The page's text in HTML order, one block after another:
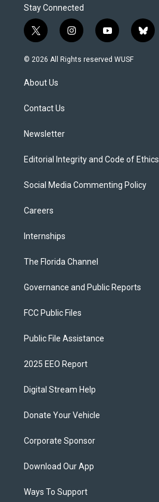
Stay Connected
t
w
i
t
e
i
n
s
y
o
u
b
l
© 2026 All Rights reserved WUSF
About Us
Contact Us
Newsletter
Editorial Integrity and Code of Ethics
Social Media Commenting Policy
Careers
Internships
The Florida Channel
Governance and Public Reports
FCC Public Files
Public File Assistance
2025 EEO Report
Digital Stream Help
Donate Your Vehicle
Corporate Sponsor
Download Our App
Ways To Support